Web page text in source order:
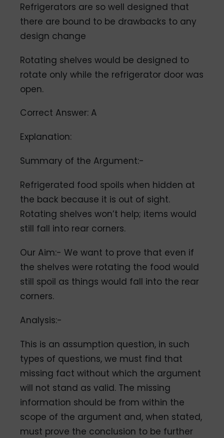
Refrigerators are so well designed that
there are bound to be drawbacks to any
design change
Rotating shelves would be designed to
rotate only while the refrigerator door was
open.
Correct Answer: A
Explanation:
Summary of the Argument:-
Refrigerated food spoils when hidden at
the back because it is out of sight.
Rotating shelves won’t help; items would
still fall into rear corners.
Our Aim:- We want to prove that even if
the shelves were rotating the food would
still spoil as things would fall into the rear
corners.
Analysis:-
This is an assumption question, in such
types of questions, we must find that
missing fact without which the argument
will not stand as valid. The missing
information should be from within the
scope of the argument and, when stated,
must prove the conclusion to be further